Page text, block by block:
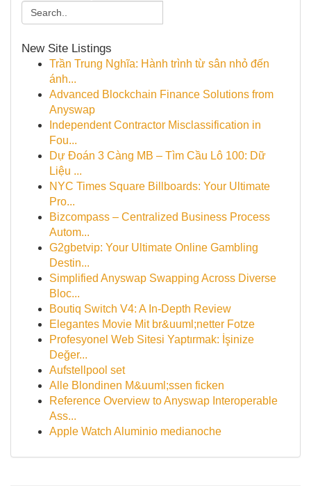
New Site Listings
Trần Trung Nghĩa: Hành trình từ sân nhỏ đến
ánh...
Advanced Blockchain Finance Solutions from
Anyswap
Independent Contractor Misclassification in
Fou...
Dự Đoán 3 Càng MB – Tìm Cầu Lô 100: Dữ
Liệu ...
NYC Times Square Billboards: Your Ultimate
Pro...
Bizcompass – Centralized Business Process
Autom...
G2gbetvip: Your Ultimate Online Gambling
Destin...
Simplified Anyswap Swapping Across Diverse
Bloc...
Boutiq Switch V4: A In-Depth Review
Elegantes Movie Mit br&uuml;netter Fotze
Profesyonel Web Sitesi Yaptırmak: İşinize
Değer...
Aufstellpool set
Alle Blondinen M&uuml;ssen ficken
Reference Overview to Anyswap Interoperable
Ass...
Apple Watch Aluminio medianoche